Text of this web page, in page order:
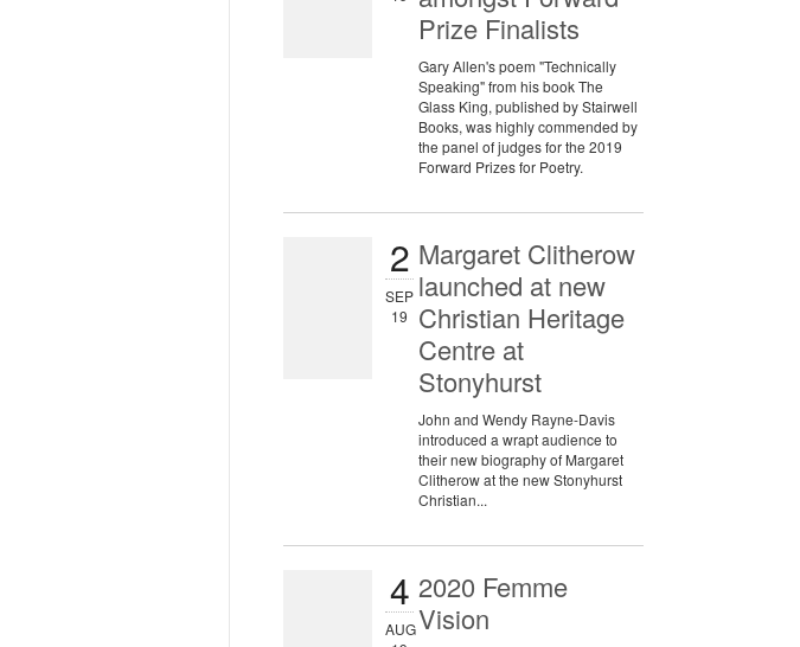
Prize Finalists
Gary Allen's poem "Technically
Speaking" from his book The
Glass King, published by Stairwell
Books, was highly commended by
the panel of judges for the 2019
Forward Prizes for Poetry.
2
SEP
19
Margaret Clitherow
launched at new
Christian Heritage
Centre at
Stonyhurst
John and Wendy Rayne-Davis
introduced a wrapt audience to
their new biography of Margaret
Clitherow at the new Stonyhurst
Christian...
4
AUG
2020 Femme
Vision